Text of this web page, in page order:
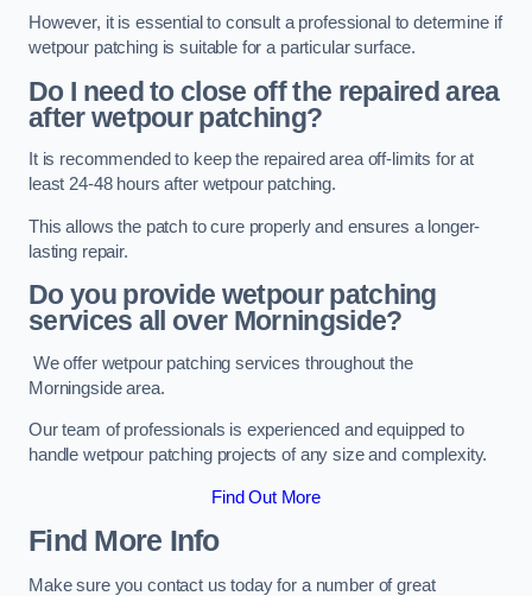
However, it is essential to consult a professional to determine if
wetpour patching is suitable for a particular surface.
Do I need to close off the repaired area
after wetpour patching?
It is recommended to keep the repaired area off-limits for at
least 24-48 hours after wetpour patching.
This allows the patch to cure properly and ensures a longer-
lasting repair.
Do you provide wetpour patching
services all over Morningside?
We offer wetpour patching services throughout the
Morningside area.
Our team of professionals is experienced and equipped to
handle wetpour patching projects of any size and complexity.
Find Out More
Find More Info
Make sure you contact us today for a number of great